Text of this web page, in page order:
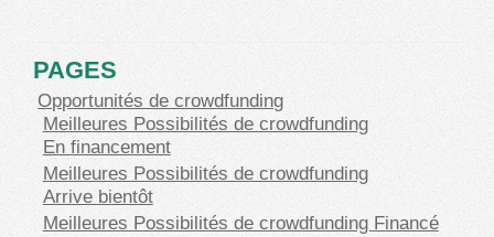
PAGES
Opportunités de crowdfunding
Meilleures Possibilités de crowdfunding
En financement
Meilleures Possibilités de crowdfunding
Arrive bientôt
Meilleures Possibilités de crowdfunding Financé